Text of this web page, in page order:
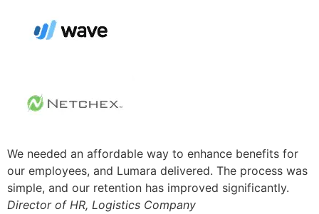
We needed an affordable way to enhance benefits for
our employees, and Lumara delivered. The process was
simple, and our retention has improved significantly.
Director of HR, Logistics Company